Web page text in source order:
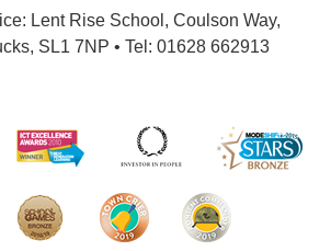
Lent Rise School, Coulson Way,
SL1 7NP • Tel: 01628 662913